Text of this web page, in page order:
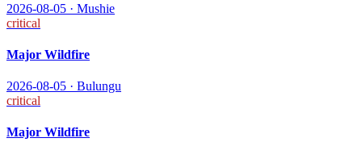
2026-08-05 · Mushie
critical
Major Wildfire
2026-08-05 · Bulungu
critical
Major Wildfire